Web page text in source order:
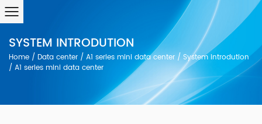
SYSTEM INTRODUTION
Home / Data center / A1 series mini data center/System introdution
/ A1 serles mini data center